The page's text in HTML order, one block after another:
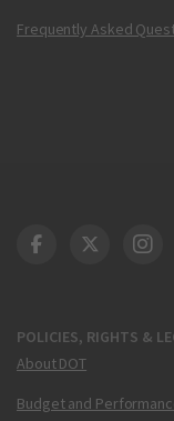
Frequently Asked
POLICIES, RIGHTS &
About DOT
Budget and
DOT Facebook
DOT